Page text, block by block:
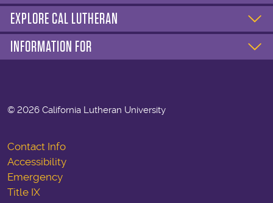
EXPLORE CAL LUTHERAN
INFORMATION FOR
© 2026 California Lutheran University
Contact Info
Accessibility
Emergency
Title IX